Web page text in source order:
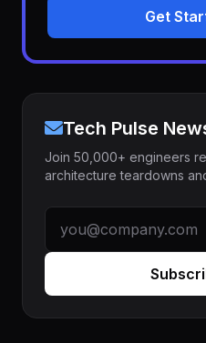
Get
Tech Pulse
Join 50,000+ engineers
architecture teardowns